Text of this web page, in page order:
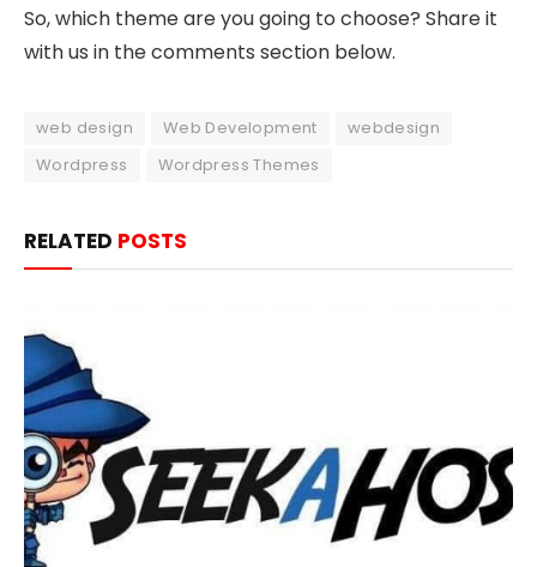
So, which theme are you going to choose? Share it
with us in the comments section below.
web design Web Development
webdesign
Wordpress
Wordpress Themes
RELATED POSTS